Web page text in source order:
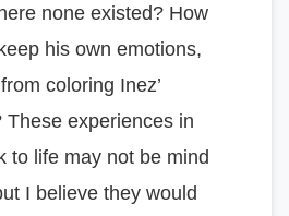
none existed? How
his own emotions,
coloring Inez’
experiences in
to life may not be mind
I believe they would